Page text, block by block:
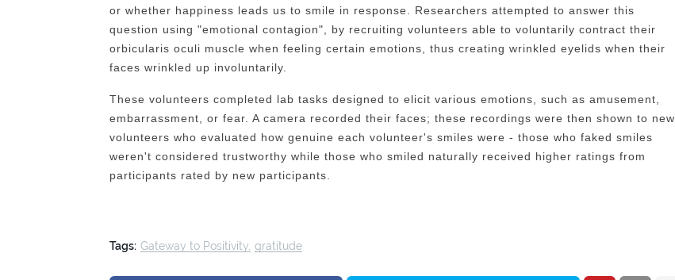
or whether happiness leads us to smile in response. Researchers attempted to answer this
question using "emotional contagion", by recruiting volunteers able to voluntarily contract their
orbicularis oculi muscle when feeling certain emotions, thus creating wrinkled eyelids when their
faces wrinkled up involuntarily.
These volunteers completed lab tasks designed to elicit various emotions, such as amusement,
embarrassment, or fear. A camera recorded their faces; these recordings were then shown to new
volunteers who evaluated how genuine each volunteer's smiles were - those who faked smiles
weren't considered trustworthy while those who smiled naturally received higher ratings from
participants rated by new participants.
Tags: Gateway to Positivity gratitude